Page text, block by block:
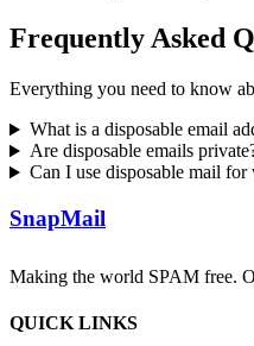
Frequently Asked
Everything you need to know
What is a disposable email
Are disposable emails
Can I use disposable mail for
SnapMail
Making the world SPAM free.
QUICK LINKS